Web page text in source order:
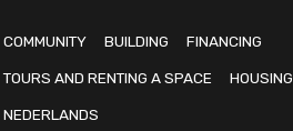
COMMUNITY BUILDING FINANCING
TOURS AND RENTING A SPACE HOUSING
NEDERLANDS